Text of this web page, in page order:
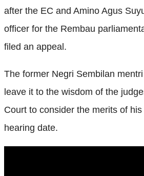
after the EC and Amino Agus
officer for the Rembau
filed an appeal.
The former Negri Sembilan
leave it to the wisdom of the
Court to consider the merits of
hearing date.